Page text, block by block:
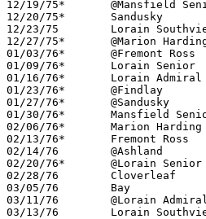
12/19/75*	@Mansfield Senior	W	65	56
12/20/75*	Sandusky		W	62	47
12/23/75	Lorain Southview	W	52	51
12/27/75*	@Marion Harding		W	50	29
01/03/76*	@Fremont Ross		W	52	47
01/09/76*	Lorain Senior		W	60	51
01/16/76*	Lorain Admiral King	L	66	67	3OT
01/23/76*	@Findlay		W	75	58
01/27/76*	@Sandusky		W	69	39
01/30/76*	Mansfield Senior	W	65	50
02/06/76*	Marion Harding		W	67	49
02/13/76*	Fremont Ross		W	65	30
02/14/76	@Ashland		W	42	41
02/20/76*	@Lorain Senior		W	66	49
02/28/76	Cloverleaf		W	64	37	Class AAA Sectional Tournament at Lorain Admiral King High School
03/05/76	Bay			W	77	64	Class AAA Sectional Tournament at Lorain Admiral King High School
03/11/76	@Lorain Admiral King	W	57	47	Class AAA District Tournament at Lorain Admiral King High School
03/13/76	Lorain Southview	L	53	59	Class AAA District Tournament at Lorain Admiral King High School